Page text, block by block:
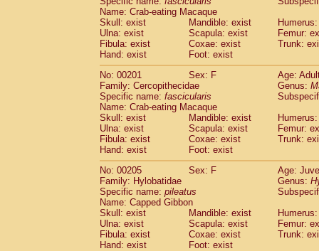
Name: Crab-eating Macaque
Skull: exist
Mandible: exist
Ulna: exist
Scapula: exist
Femur:
Fibula: exist
Coxae: exist
Trunk:
Hand: exist
Foot: exist
No: 00201
Sex: F
Age:
Family: Cercopithecidae
Genus:
Specific name: fascicularis
Name: Crab-eating Macaque
Skull: exist
Mandible: exist
Ulna: exist
Scapula: exist
Femur:
Fibula: exist
Coxae: exist
Trunk:
Hand: exist
Foot: exist
No: 00205
Sex: F
Age:
Family: Hylobatidae
Genus:
Specific name: pileatus
Name: Capped Gibbon
Skull: exist
Mandible: exist
Ulna: exist
Scapula: exist
Femur:
Fibula: exist
Coxae: exist
Trunk:
Hand: exist
Foot: exist